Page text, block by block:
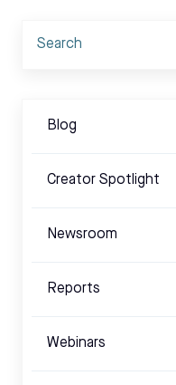
Blog
Creator Spotlight
Newsroom
Reports
Webinars